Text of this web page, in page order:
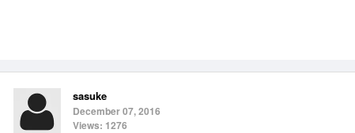
sasuke
December 07, 2016
Views: 1276